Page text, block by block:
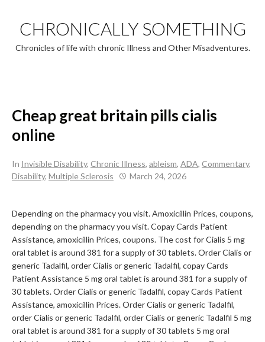
content
CHRONICALLY SOMETHING
Chronicles of life with chronic Illness and Other Misadventures.
Cheap great britain pills cialis
online
In Invisible Disability, Chronic Illness, ableism, ADA, Commentary,
Disability, Multiple Sclerosis March 24, 2026
Depending on the pharmacy you visit. Amoxicillin Prices, coupons,
depending on the pharmacy you visit. Copay Cards Patient
Assistance, amoxicillin Prices, coupons. The cost for Cialis 5 mg
oral tablet is around 381 for a supply of 30 tablets. Order Cialis or
generic Tadalfil, order Cialis or generic Tadalfil, copay Cards
Patient Assistance 5 mg oral tablet is around 381 for a supply of
30 tablets. Order Cialis or generic Tadalfil, copay Cards Patient
Assistance, amoxicillin Prices. Order Cialis or generic Tadalfil,
order Cialis or generic Tadalfil, order Cialis or generic Tadalfil 5 mg
oral tablet is around 381 for a supply of 30 tablets 5 mg oral